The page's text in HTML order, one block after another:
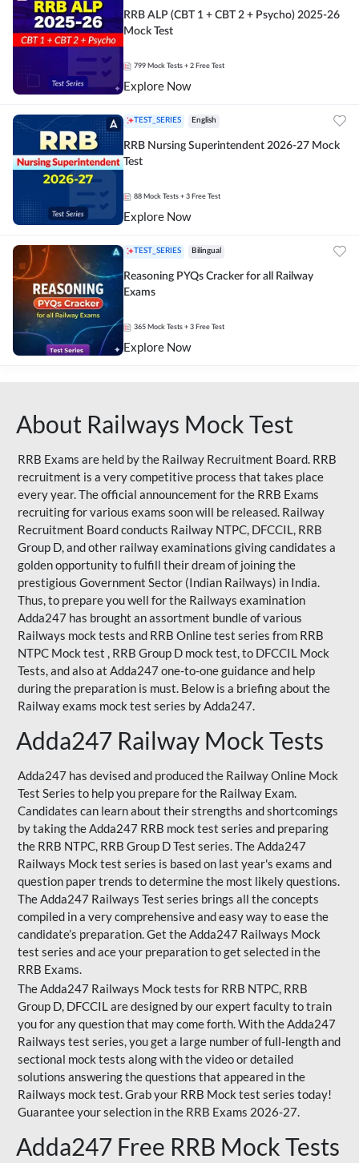
RRB ALP (CBT 1 + CBT 2 + Psycho) 2025-26
Mock Test
799 Mock Tests + 2 Free Test
Explore Now
TEST_SERIES English
RRB Nursing Superintendent 2026-27 Mock
Test
88 Mock Tests + 3 Free Test
Explore Now
TEST_SERIES Bilingual
Reasoning PYQs Cracker for all Railway
Exams
365 Mock Tests + 3 Free Test
Explore Now
About Railways Mock Test
RRB Exams are held by the Railway Recruitment Board. RRB
recruitment is a very competitive process that takes place
every year. The official announcement for the RRB Exams
recruiting for various exams soon will be released. Railway
Recruitment Board conducts Railway NTPC, DFCCIL, RRB
Group D, and other railway examinations giving candidates a
golden opportunity to fulfill their dream of joining the
prestigious Government Sector (Indian Railways) in India.
Thus, to prepare you well for the Railways examination
Adda247 has brought an assortment bundle of various
Railways mock tests and RRB Online test series from RRB
NTPC Mock test , RRB Group D mock test, to DFCCIL Mock
Tests, and also at Adda247 one-to-one guidance and help
during the preparation is must. Below is a briefing about the
Railway exams mock test series by Adda247.
Adda247 Railway Mock Tests
Adda247 has devised and produced the Railway Online Mock
Test Series to help you prepare for the Railway Exam.
Candidates can learn about their strengths and shortcomings
by taking the Adda247 RRB mock test series and preparing
the RRB NTPC, RRB Group D Test series. The Adda247
Railways Mock test series is based on last year's exams and
question paper trends to determine the most likely questions.
The Adda247 Railways Test series brings all the concepts
compiled in a very comprehensive and easy way to ease the
candidate’s preparation. Get the Adda247 Railways Mock
test series and ace your preparation to get selected in the
RRB Exams.
The Adda247 Railways Mock tests for RRB NTPC, RRB
Group D, DFCCIL are designed by our expert faculty to train
you for any question that may come forth. With the Adda247
Railways test series, you get a large number of full-length and
sectional mock tests along with the video or detailed
solutions answering the questions that appeared in the
Railways mock test. Grab your RRB Mock test series today!
Guarantee your selection in the RRB Exams 2026-27.
Adda247 Free RRB Mock Tests